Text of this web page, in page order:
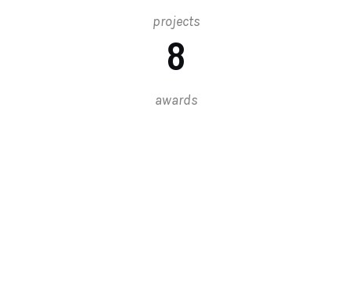
projects
8
awards